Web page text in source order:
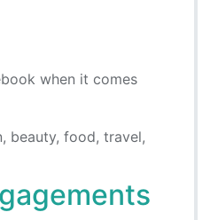
when it comes
beauty, food, travel,